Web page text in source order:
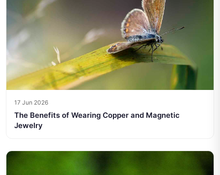
17 Jun 2026
The Benefits of Wearing Copper and Magnetic
Jewelry